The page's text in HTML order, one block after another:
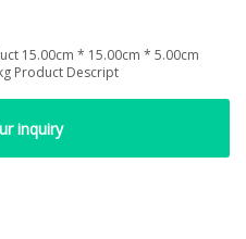
15.00cm * 15.00cm * 5.00cm
Product Descript
inquiry